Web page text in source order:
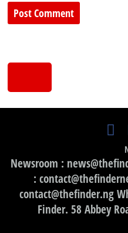
Newsroom :
:
contact@thefinder.ng
Finder. 58 Abbey